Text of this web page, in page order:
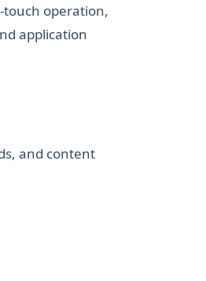
operation,
application
and content